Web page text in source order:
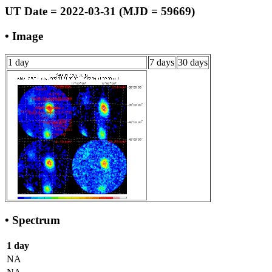
UT Date = 2022-03-31 (MJD = 59669)
• Image
1 day 7 days 30 days
• Spectrum
1 day
NA